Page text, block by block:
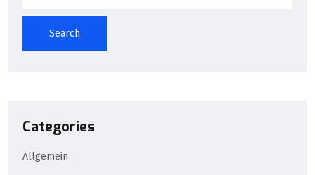
Search
Categories
Allgemein